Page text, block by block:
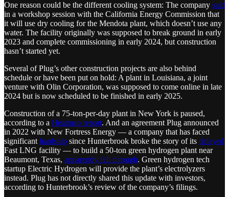
One reason could be the different cooling system: The company said
in a workshop session with the California Energy Commission that
it will use dry cooling for the Mendota plant, which doesn’t use any
water. The facility originally was supposed to break ground in early
2023 and complete commissioning in early 2024, but construction
hasn’t started yet.
Several of Plug’s other construction projects are also behind
schedule or have been put on hold: A plant in Louisiana, a joint
venture with Olin Corporation, was supposed to come online in late
2024 but is now scheduled to be finished in early 2025.
Construction of a 75-ton-per-day plant in New York is paused,
according to a Heatmap report. And an agreement Plug announced
in 2022 with New Fortress Energy — a company that has faced
significant hardship since Hunterbrook broke the story of its delayed
Fast LNG facility — to build a 50-ton green hydrogen plant near
Beaumont, Texas, apparently fell through. Green hydrogen tech
startup Electric Hydrogen will provide the plant’s electrolyzers
instead. Plug has not directly shared this update with investors,
according to Hunterbrook’s review of the company’s filings.